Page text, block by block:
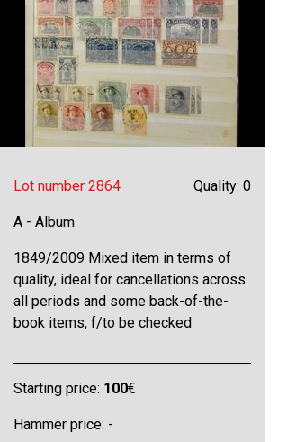
Lot number 2864 Quality: 0
A - Album
1849/2009 Mixed item in terms of
quality, ideal for cancellations across
all periods and some back-of-the-
book items, f/to be checked
Starting price: 100€
Hammer price: -